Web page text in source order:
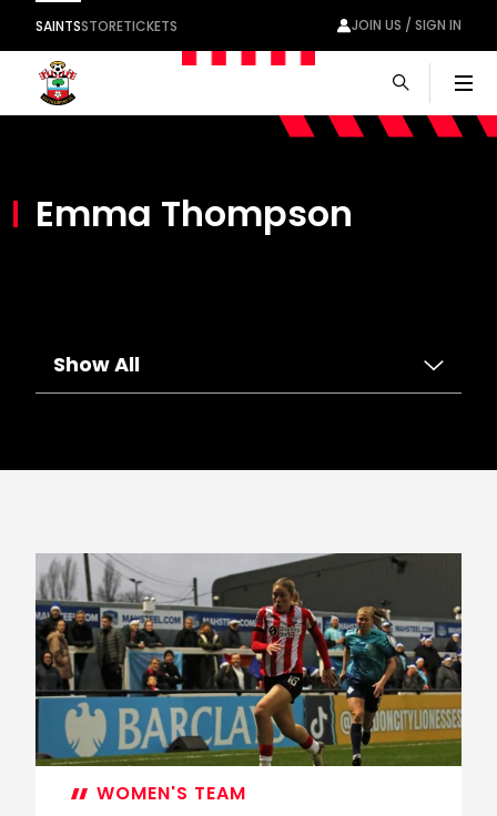
SAINTSSTORETICKETS JOIN US / SIGN IN
Emma Thompson
Show All
WOMEN'S TEAM